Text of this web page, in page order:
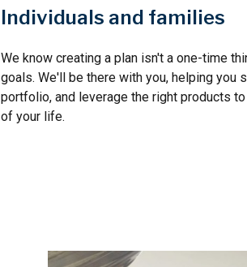
Individuals and families
We know creating a plan isn't a one-time
goals. We'll be there with you, helping you
portfolio, and leverage the right products
of your life.